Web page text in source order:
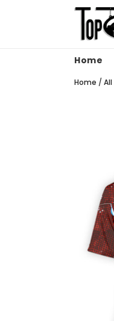
Home
Home / All